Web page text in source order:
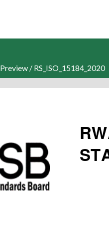
Preview / RS_ISO_15184_2020